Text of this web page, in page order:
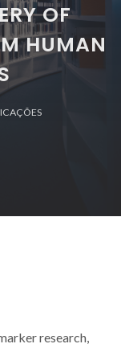
OF
HUMAN
research,